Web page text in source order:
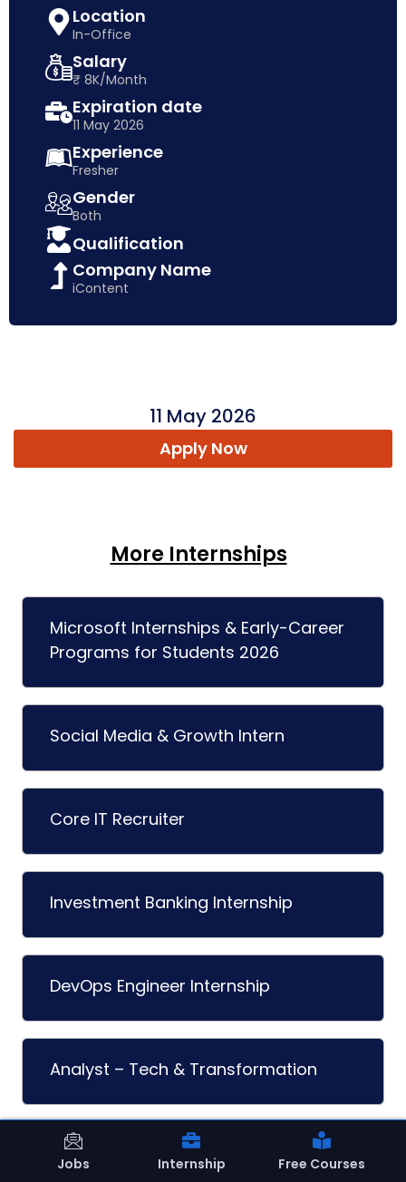
Location
In-Office
Salary
₹ 8K/Month
Expiration date
11 May 2026
Experience
Fresher
Gender
Both
Qualification
Company Name
iContent
11 May 2026
Apply Now
More Internships
Microsoft Internships & Early-Career
Programs for Students 2026
Social Media & Growth Intern
Core IT Recruiter
Investment Banking Internship
DevOps Engineer Internship
Analyst – Tech & Transformation
Machine Learning Internship
Jobs Internship Free Courses